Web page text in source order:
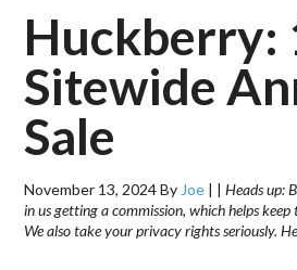
Huckberry:
Sitewide
Sale
November 13, 2024By Joe | |Heads up:
in us getting a commission, which helps
We also take your privacy rights seriously.